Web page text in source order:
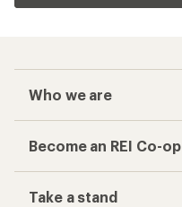
Who we are
Become an REI Co-
Take a stand